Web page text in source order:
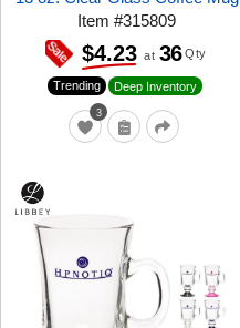
Item#315809
3
Trending Deep Inventory
$4.23 at 36 Qty